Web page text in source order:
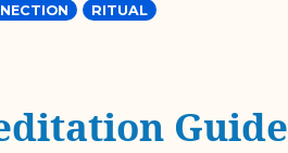
RITUAL
Guide